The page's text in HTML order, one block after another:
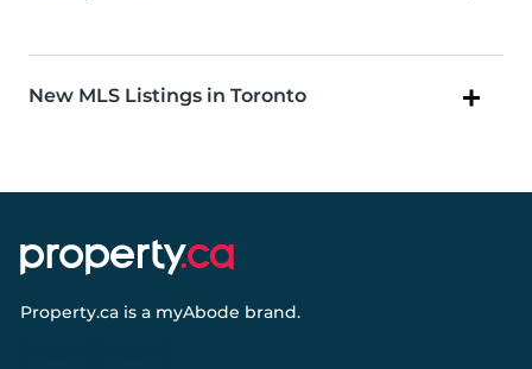
New MLS Listings in Toronto
Property.ca is a myAbode brand.